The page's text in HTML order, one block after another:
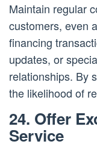
Maintain regular
customers, even
financing
updates, or
relationships. By
the likelihood of
24. Offer
Service